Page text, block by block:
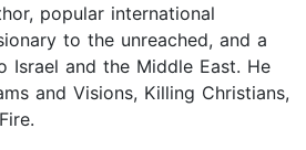
popular international
to the unreached, and a
Israel and the Middle East. He
and Visions, Killing Christians,